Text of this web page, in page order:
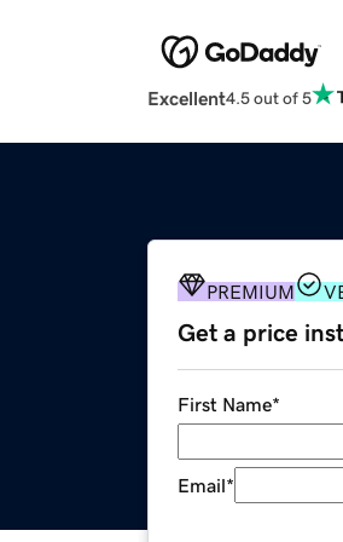
Excellent4.5 out of 5
PREMIUM
Get a price
First Name*
Email*